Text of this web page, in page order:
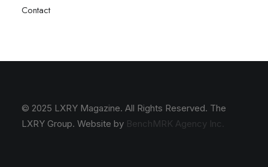
Contact
© 2025 LXRY Magazine. All Rights Reserved. The
LXRY Group. Website by BenchMRK Agency Inc.